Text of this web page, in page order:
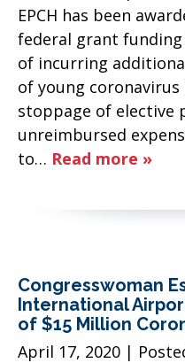
EPCH has been
federal grant
of incurring
of young coronavirus
stoppage of elective
unreimbursed
to… Read more »
Congresswoman
International
of $15 Million
April 17, 2020 |